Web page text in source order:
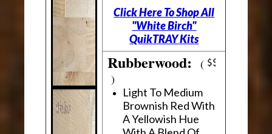
Click Here To Shop All
"White Birch"
QuikTRAY Kits
Rubberwood:(
)
Light To Medium
Brownish Red With
A Yellowish Hue